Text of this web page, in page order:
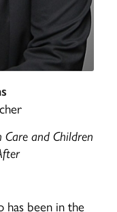
and Children
been in the